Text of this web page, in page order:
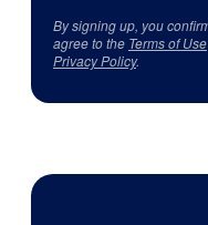
By signing up, you
agree to the Terms of Use
Privacy Policy.